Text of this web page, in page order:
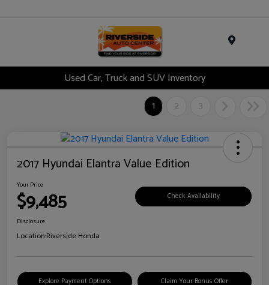
Used Car, Truck and SUV Inventory
1
2 3
2017 Hyundai Elantra Value Edition
Your Price
$9,485 Check Availability
Disclosure
Location:Riverside Honda
Explore Payment Options Claim Your Bonus Offer